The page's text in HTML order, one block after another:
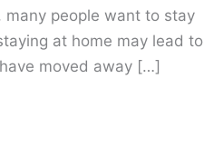
many people want to stay
at home may lead to
moved away […]